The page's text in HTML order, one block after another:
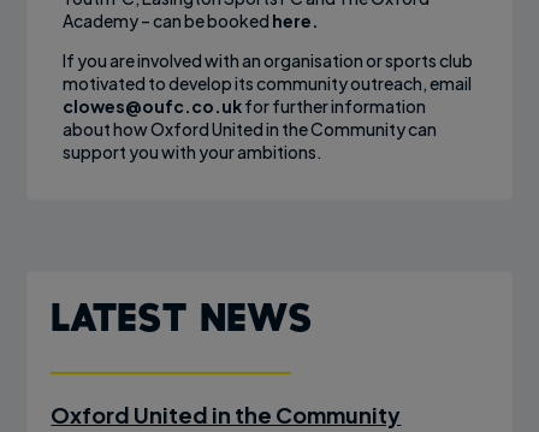
Academy – can be booked here.
If you are involved with an organisation or sports club
motivated to develop its community outreach, email
clowes@oufc.co.ukfor further information
about how Oxford United in the Community can
support you with your ambitions.
Latest News
Oxford United in the Community